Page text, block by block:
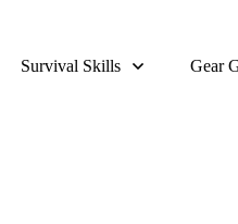
Survival Skills Gear